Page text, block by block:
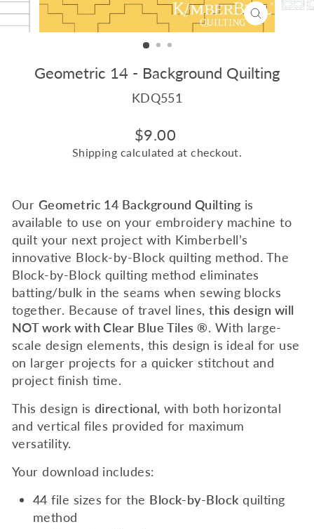
CLOSE
(ESC)
Geometric 14 - Background Quilting
KDQ551
Regular
price
$9.00
Shipping calculated at checkout.
Our Geometric 14 Background Quilting is
available to use on your embroidery machine to
quilt your next project with Kimberbell’s
innovative Block-by-Block quilting method. The
Block-by-Block quilting method eliminates
batting/bulk in the seams when sewing blocks
together. Because of travel lines,this design will
NOT work with Clear Blue Tiles ®. With large-
scale design elements, this design is ideal for use
on larger projects for a quicker stitchout and
project finish time.
This design is directional, with both horizontal
and vertical files provided for maximum
versatility.
Your download includes:
44 file sizes for the Block-by-Block quilting
method